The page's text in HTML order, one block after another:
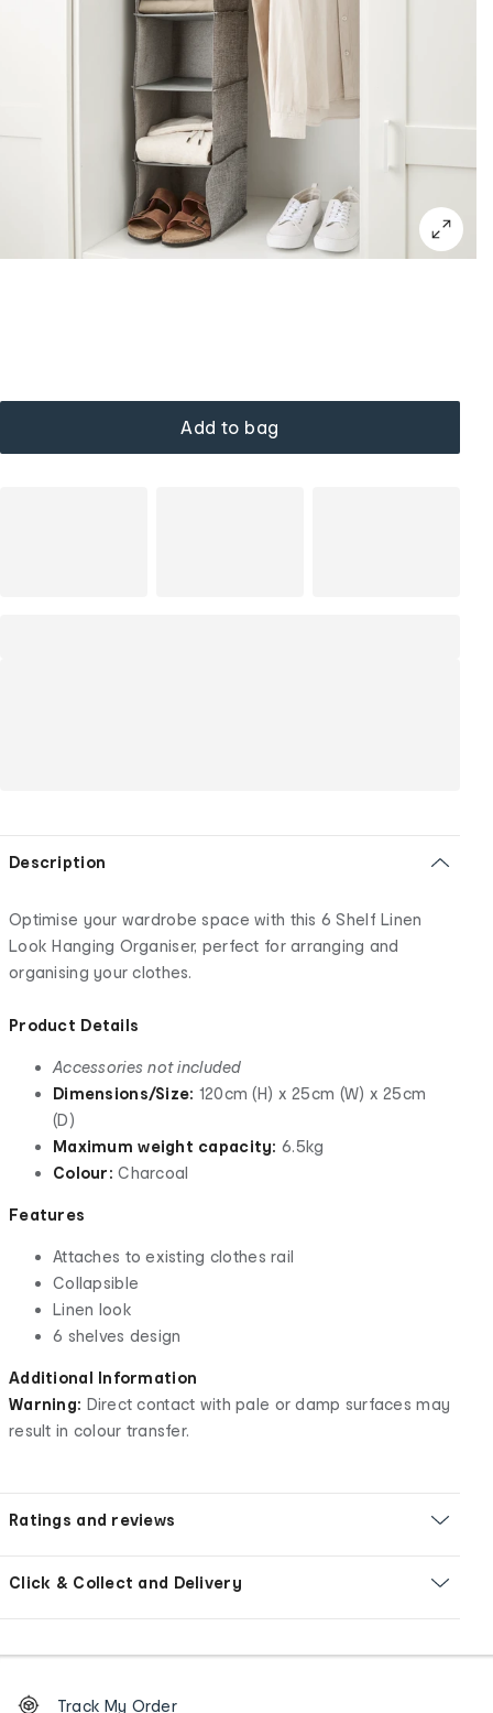
Add to bag
Description
Optimise your wardrobe space with this 6 Shelf Linen
Look Hanging Organiser, perfect for arranging and
organising your clothes.
Product Details
Accessories not included
Dimensions/Size: 120cm (H) x 25cm (W) x 25cm
(D)
Maximum weight capacity: 6.5kg
Colour:Charcoal
Features
Attaches to existing clothes rail
Collapsible
Linen look
6 shelves design
Additional Information
Warning: Direct contact with pale or damp surfaces may
result in colour transfer.
Ratings and reviews
Click & Collect and Delivery
OrderTrack My Order